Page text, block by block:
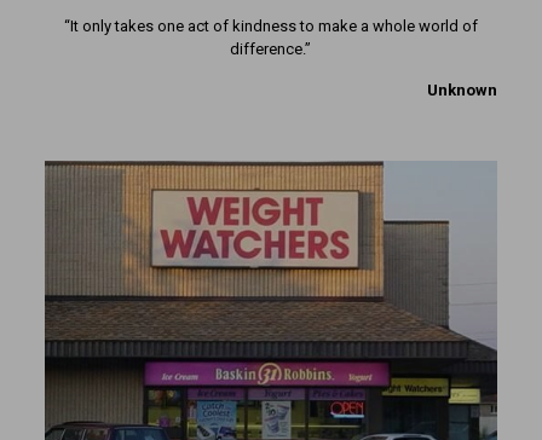
“It only takes one act of kindness to make a whole world of
difference.”
Unknown